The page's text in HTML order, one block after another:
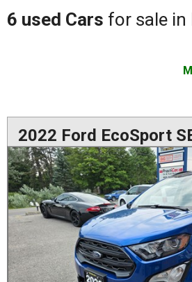
6 used Cars for sale in
2022 Ford EcoSport